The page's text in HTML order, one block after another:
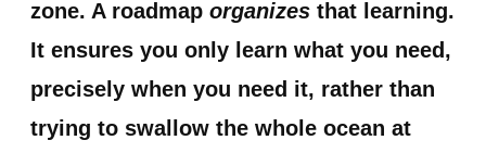
zone. A roadmap organizes that learning.
It ensures you only learn what you need,
precisely when you need it, rather than
trying to swallow the whole ocean at